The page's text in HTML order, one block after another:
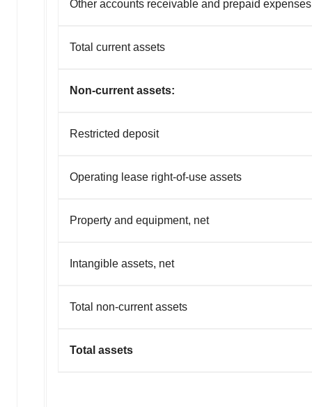
Other accounts receivable and prepaid expenses
Total current assets
Non-current assets:
Restricted deposit
Operating lease right-of-use assets
Property and equipment, net
Intangible assets, net
Total non-current assets
Total assets